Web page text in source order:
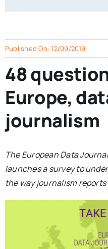
Published On: 12/09/2019
48
Europe,
journalism
The European Data
launches a survey to
the way journalism